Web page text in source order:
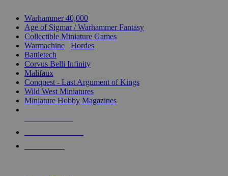
Warhammer 40,000
Age of Sigmar / Warhammer Fantasy
Collectible Miniature Games
Warmachine
Hordes
Battletech
Corvus Belli Infinity
Malifaux
Conquest - Last Argument of Kings
Wild West Miniatures
Miniature Hobby Magazines